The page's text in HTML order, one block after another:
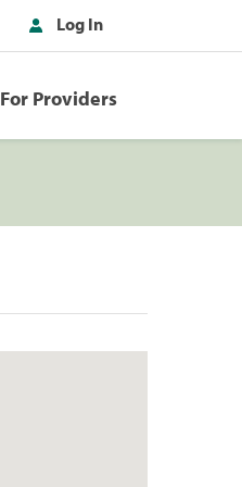
Log In
For Providers